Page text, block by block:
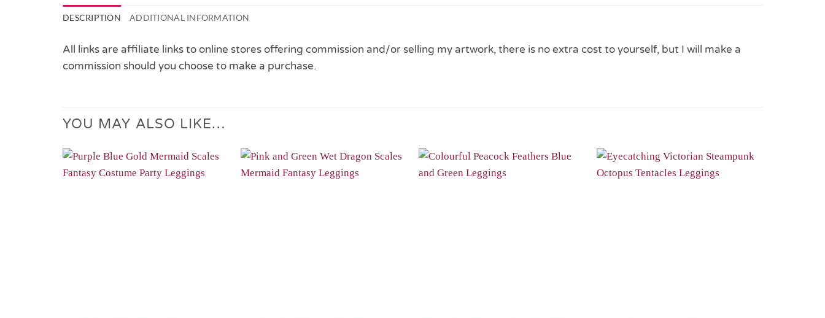
DESCRIPTION ADDITIONAL INFORMATION
All links are affiliate links to online stores offering commission and/or selling my artwork, there is no extra cost to yourself, but I will make a
commission should you choose to make a purchase.
YOU MAY ALSO LIKE…